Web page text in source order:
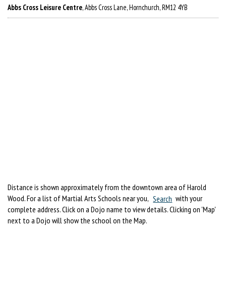
Abbs Cross Leisure Centre, Abbs Cross Lane, Hornchurch, RM12 4YB
Distance is shown approximately from the downtown area of Harold
Wood. For a list of Martial Arts Schools near you, Search with your
complete address. Click on a Dojo name to view details. Clicking on 'Map'
next to a Dojo will show the school on the Map.